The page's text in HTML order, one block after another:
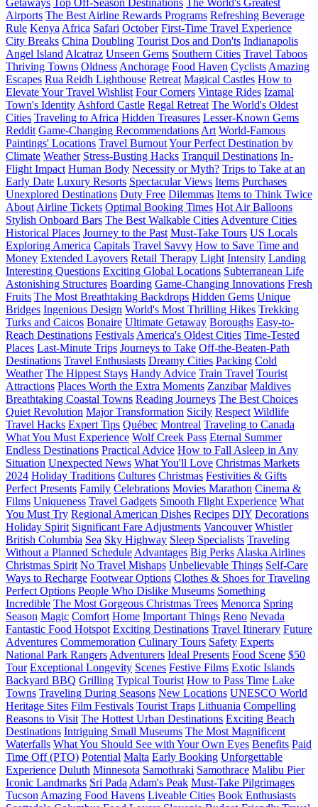
Airports The Best Airline Rewards Programs Refreshing Beverage
Rule Kenya Africa Safari October First-Time Travel Experience
City Breaks China Doubling Tourist Dos and Don'ts Indianapolis
Angel Island Alcatraz Unseen Gems Southern Cities Travel Taboos
Thriving Towns Oldness Anchorage Food Haven Cyclists Amazing
Escapes Rua Reidh Lighthouse Retreat Magical Castles How to
Elevate Your Travel Wishlist Four Corners Vintage Rides Izamal
Town's Identity Ashford Castle Regal Retreat The World's Oldest
Cities Traveling to Africa Hidden Treasures Lesser-Known Gems
Reddit Game-Changing Recommendations Art World-Famous
Paintings' Locations Travel BurnoutYour Perfect Destination by
Climate Weather Stress-Busting Hacks Tranquil Destinations In-
Flight Impact Human Body Necessity or Myth? Trips to Take at an
Early Date Luxury Resorts Spectacular Views Items Purchases
Unexplored Destinations Duty Free Dilemmas Items to Think Twice
About Airline Tickets Optimal Booking Times Hot Air Balloons
Stylish Onboard Bars The Best Walkable Cities Adventure Cities
Historical Places Journey to the Past Must-Take Tours US Locals
Exploring America Capitals Travel Savvy How to Save Time and
Money Extended Layovers Retail Therapy Light Intensity Landing
Interesting Questions Exciting Global Locations Subterranean Life
Astonishing Structures Boarding Game-Changing Innovations Fresh
Fruits The Most Breathtaking Backdrops Hidden Gems Unique
Bridges Ingenious Design World's Most Thrilling Hikes Trekking
Turks and Caicos Bonaire Ultimate Getaway Boroughs Easy-to-
Reach Destinations Festivals America's Oldest Cities Time-Tested
Places Last-Minute Trips Journeys to Take Off-the-Beaten-Path
Destinations Travel Enthusiasts Dreamy Cities Packing Cold
Weather The Hippest Stays Handy Advice Train Travel Tourist
Attractions Places Worth the Extra Moments Zanzibar Maldives
Breathtaking Coastal Towns Reading Journeys The Best Choices
Quiet Revolution Major Transformation Sicily Respect Wildlife
Travel Hacks Expert Tips Québec Montreal Traveling to Canada
What You Must Experience Wolf Creek Pass Eternal Summer
Endless Destinations Practical Advice How to Fall Asleep in Any
Situation Unexpected News What You'll Love Christmas Markets
2024 Holiday Traditions Cultures Christmas Festivities & Gifts
Perfect Presents Family Celebrations Movies Marathon Cinema &
Films Uniqueness Travel Gadgets Smooth Flight Experience What
You Must Try Regional American Dishes Recipes DIY Decorations
Holiday Spirit Significant Fare Adjustments Vancouver Whistler
British Columbia Sea Sky Highway Sleep Specialists Traveling
Without a Planned Schedule Advantages Big Perks Alaska Airlines
Christmas Spirit No Travel Mishaps Unbelievable Things Self-Care
Ways to Recharge Footwear Options Clothes & Shoes for Traveling
Perfect Options People Who Dislike Museums Something
Incredible The Most Gorgeous Christmas Trees Menorca Spring
Season Magic Comfort Home Important Things Reno Nevada
Fantastic Food Hotspot Exciting Destinations Travel Itinerary Future
Adventures Commemoration Culinary Tours Safety Experts
National Park Rangers Adventurers Ideal Presents Food Scene $50
Tour Exceptional Longevity Scenes Festive Films Exotic Islands
Backyard BBQ Grilling Typical Tourist How to Pass Time Lake
Towns Traveling During Seasons New Locations UNESCO World
Heritage Sites Film Festivals Tourist Traps Lithuania Compelling
Reasons to Visit The Hottest Urban Destinations Exciting Beach
Destinations Intriguing Small Museums The Most Magnificent
Waterfalls What You Should See with Your Own Eyes Benefits Paid
Time Off (PTO) Potential Malta Early Booking Unforgettable
Experience Duluth Minnesota Samothraki Samothrace Malibu Pier
Iconic Landmarks Sri Pada Adam's Peak Must-Take Pilgrimages
Tucson Amazing Food Havens Liveable Cities Book Enthusiasts